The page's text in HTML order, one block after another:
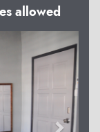
allowed
Next